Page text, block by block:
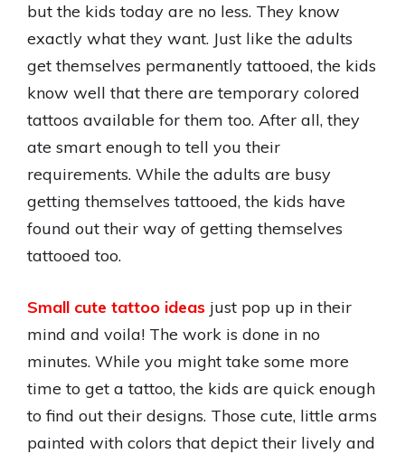
but the kids today are no less. They know
exactly what they want. Just like the adults
get themselves permanently tattooed, the kids
know well that there are temporary colored
tattoos available for them too. After all, they
ate smart enough to tell you their
requirements. While the adults are busy
getting themselves tattooed, the kids have
found out their way of getting themselves
tattooed too.
Small cute tattoo ideas just pop up in their
mind and voila! The work is done in no
minutes. While you might take some more
time to get a tattoo, the kids are quick enough
to find out their designs. Those cute, little arms
painted with colors that depict their lively and